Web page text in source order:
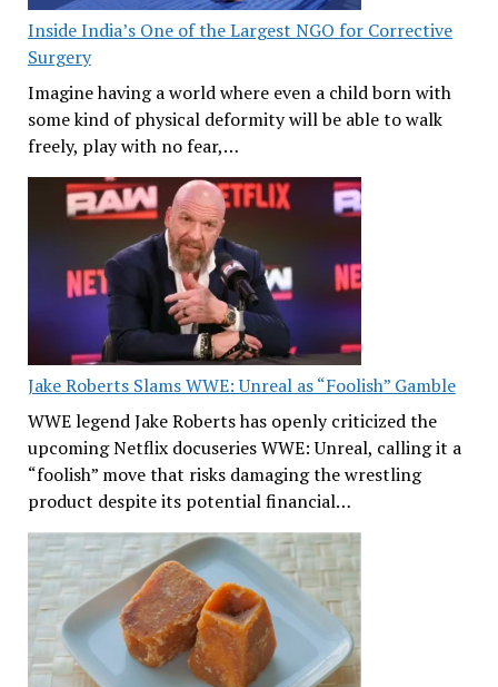
Inside India’s One of the Largest NGO for Corrective
Surgery
Imagine having a world where even a child born with
some kind of physical deformity will be able to walk
freely, play with no fear,…
Jake Roberts Slams WWE: Unreal as “Foolish” Gamble
WWE legend Jake Roberts has openly criticized the
upcoming Netflix docuseries WWE: Unreal, calling it a
“foolish” move that risks damaging the wrestling
product despite its potential financial…